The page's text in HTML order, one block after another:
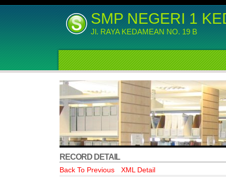
SMP NEGERI 1
Jl. RAYA KEDAMEAN NO. 19 B
RECORD DETAIL
Back To Previous XML Detail